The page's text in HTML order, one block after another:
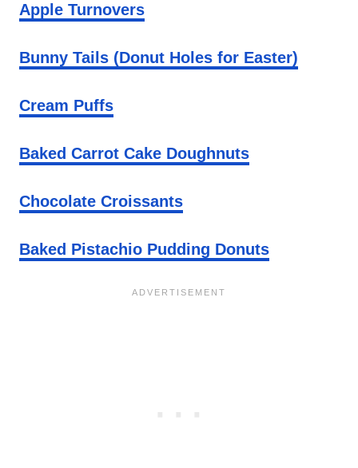
Apple Turnovers
Bunny Tails (Donut Holes for Easter)
Cream Puffs
Baked Carrot Cake Doughnuts
Chocolate Croissants
Baked Pistachio Pudding Donuts